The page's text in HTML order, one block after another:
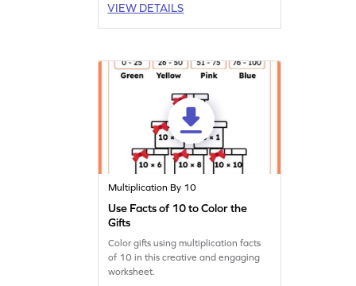
VIEW DETAILS
Multiplication By 10
Use Facts of 10 to Color the
Gifts
Color gifts using multiplication facts
of 10 in this creative and engaging
worksheet.